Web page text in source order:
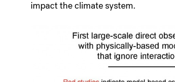
impact the climate system.